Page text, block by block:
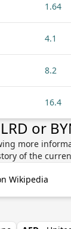
1.64
4.1
8.2
16.4
or
more
of the
Wikipedia